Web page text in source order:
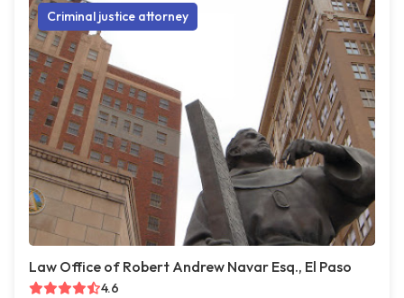
Criminal justice attorney
Law Office of Robert Andrew Navar Esq., El Paso
4.6